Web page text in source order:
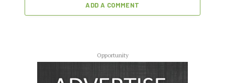
ADD A COMMENT
Opportunity